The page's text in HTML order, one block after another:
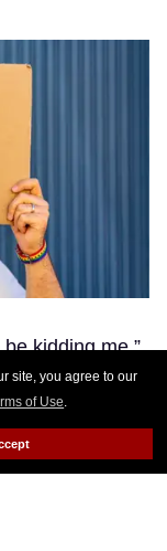
site, you agree to our
of Use.
kidding me.”
Troy
asset